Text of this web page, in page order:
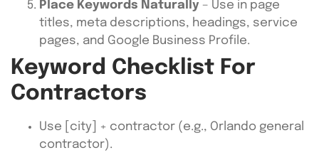
Place Keywords Naturally – Use in page
titles, meta descriptions, headings, service
pages, and Google Business Profile.
Keyword Checklist For
Contractors
Use [city] + contractor (e.g., Orlando general
contractor).